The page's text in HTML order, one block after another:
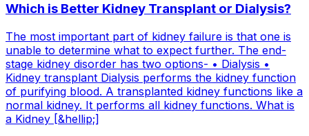
Which is Better Kidney Transplant or Dialysis?
The most important part of kidney failure is that one is
unable to determine what to expect further. The end-
stage kidney disorder has two options- • Dialysis •
Kidney transplant Dialysis performs the kidney function
of purifying blood. A transplanted kidney functions like a
normal kidney. It performs all kidney functions. What is
a Kidney [&hellip;]